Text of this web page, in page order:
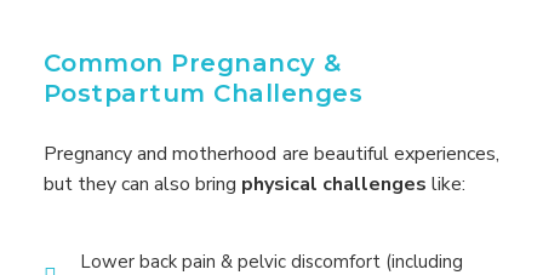
Common Pregnancy &
Postpartum Challenges
Pregnancy and motherhood are beautiful experiences,
but they can also bring physical challenges like:
Lower back pain & pelvic discomfort (including